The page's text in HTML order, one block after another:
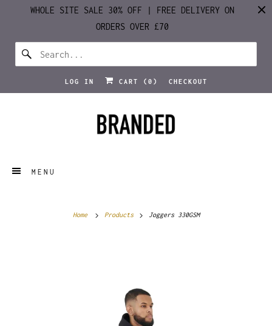
WHOLE SITE SALE 30% OFF | FREE DELIVERY ON
ORDERS OVER £70
LOG IN CART ( 0 ) CHECKOUT
MENU
Home Products Joggers 330GSM